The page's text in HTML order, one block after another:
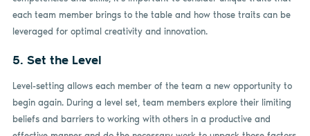
each team member brings to the table and how those traits can be
leveraged for optimal creativity and innovation.
5. Set the Level
Level-setting allows each member of the team a new opportunity to
begin again. During a level set, team members explore their limiting
beliefs and barriers to working with others in a productive and